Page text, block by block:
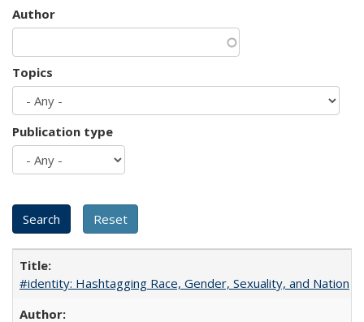
Author
Topics
Publication type
#identity: Hashtagging Race, Gender, Sexuality, and Nation